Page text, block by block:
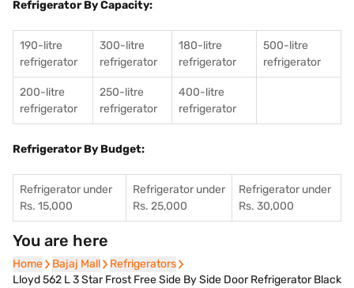
Refrigerator By Capacity:
190-litre
refrigerator
300-litre
refrigerator
180-litre
refrigerator
500-litre
refrigerator
200-litre
refrigerator
250-litre
refrigerator
400-litre
refrigerator
Refrigerator By Budget:
Refrigerator under
Rs. 15,000
Refrigerator under
Rs. 25,000
Refrigerator under
Rs. 30,000
You are here
Home
Home Bajaj Mall
Bajaj Mall Refrigerators
Refrigerators
Lloyd 562 L 3 Star Frost Free Side By Side Door Refrigerator Black